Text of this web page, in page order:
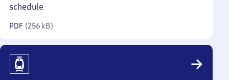
schedule
PDF (256 kB)